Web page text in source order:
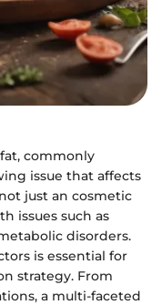
commonly
issue that affects
just an cosmetic
issues such as
disorders.
is essential for
strategy. From
a multi-faceted